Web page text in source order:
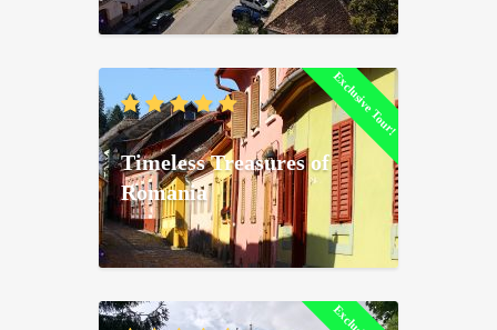
Exclusive Tour!
Timeless Treasures of
Romania